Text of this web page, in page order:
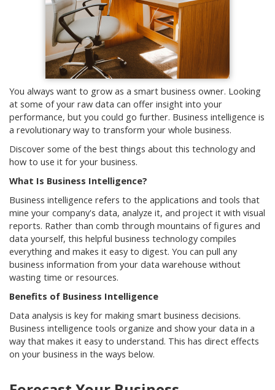
You always want to grow as a smart business owner. Looking
at some of your raw data can offer insight into your
performance, but you could go further. Business intelligence is
a revolutionary way to transform your whole business.
Discover some of the best things about this technology and
how to use it for your business.
What Is Business Intelligence?
Business intelligence refers to the applications and tools that
mine your company's data, analyze it, and project it with visual
reports. Rather than comb through mountains of figures and
data yourself, this helpful business technology compiles
everything and makes it easy to digest. You can pull any
business information from your data warehouse without
wasting time or resources.
Benefits of Business Intelligence
Data analysis is key for making smart business decisions.
Business intelligence tools organize and show your data in a
way that makes it easy to understand. This has direct effects
on your business in the ways below.